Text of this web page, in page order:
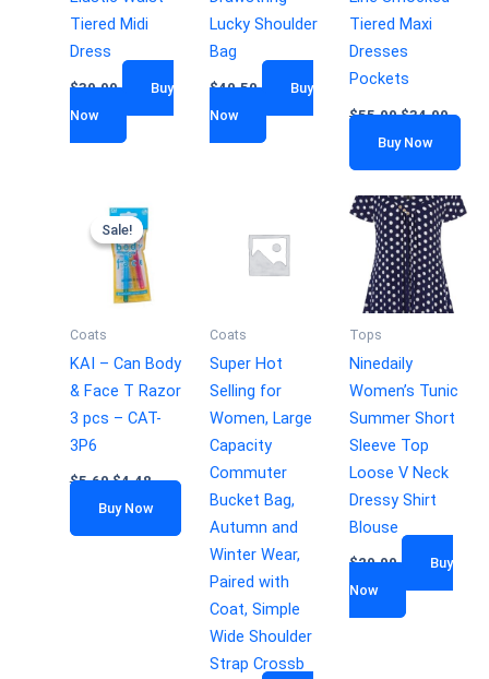
Tiered Midi
Dress
$39.99
Buy
Now
Lucky Shoulder
Bag
$40.50
Buy
Now
Tiered Maxi
Dresses
Pockets
$55.99 $34.99
Buy Now
Sale!
Sale!
Coats
KAI – Can Body
& Face T Razor
3 pcs – CAT-
3P6
$5.60 $4.48
Buy Now
Coats
Super Hot
Selling for
Women, Large
Capacity
Commuter
Bucket Bag,
Autumn and
Winter Wear,
Paired with
Coat, Simple
Wide Shoulder
Strap Crossb
Tops
Ninedaily
Women’s Tunic
Summer Short
Sleeve Top
Loose V Neck
Dressy Shirt
Blouse
$29.99
Buy
Now